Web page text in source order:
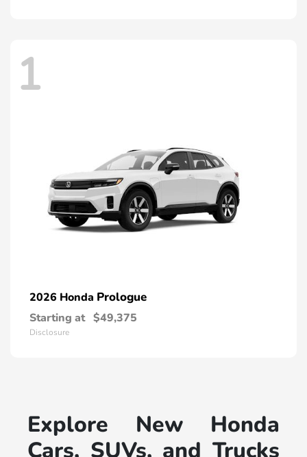
1
2026 Honda Prologue
Starting at $49,375
Disclosure
Explore New Honda
Cars, SUVs, and Trucks